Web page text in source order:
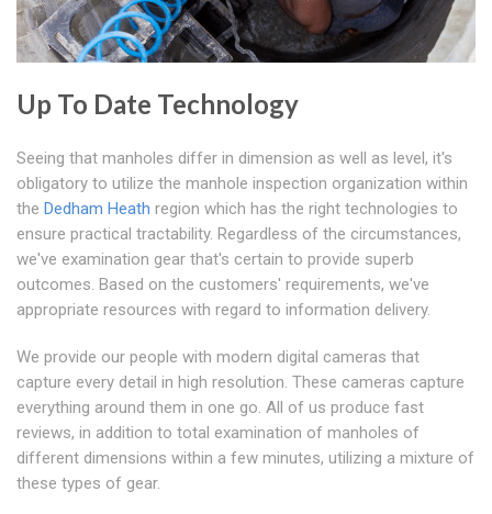
Up To Date Technology
Seeing that manholes differ in dimension as well as level, it's
obligatory to utilize the manhole inspection organization within
the Dedham Heath region which has the right technologies to
ensure practical tractability. Regardless of the circumstances,
we've examination gear that's certain to provide superb
outcomes. Based on the customers' requirements, we've
appropriate resources with regard to information delivery.
We provide our people with modern digital cameras that
capture every detail in high resolution. These cameras capture
everything around them in one go. All of us produce fast
reviews, in addition to total examination of manholes of
different dimensions within a few minutes, utilizing a mixture of
these types of gear.